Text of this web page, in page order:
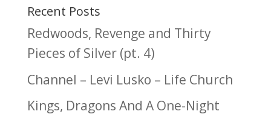
Recent Posts
Redwoods, Revenge and Thirty
Pieces of Silver (pt. 4)
Channel – Levi Lusko – Life Church
Kings, Dragons And A One-Night